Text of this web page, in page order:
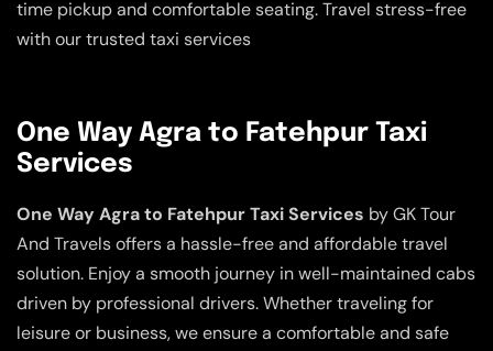
time pickup and comfortable seating. Travel stress-free
with our trusted taxi services
One Way Agra to Fatehpur Taxi
Services
One Way Agra to Fatehpur Taxi Services by GK Tour
And Travels offers a hassle-free and affordable travel
solution. Enjoy a smooth journey in well-maintained cabs
driven by professional drivers. Whether traveling for
leisure or business, we ensure a comfortable and safe